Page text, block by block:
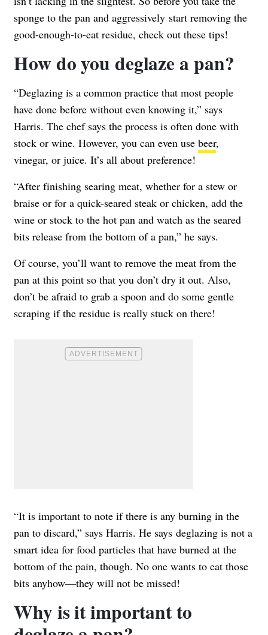
sponge to the pan and aggressively start removing the
good-enough-to-eat residue, check out these tips!
How do you deglaze a pan?
“Deglazing is a common practice that most people
have done before without even knowing it,” says
Harris. The chef says the process is often done with
stock or wine. However, you can even use beer,
vinegar, or juice. It’s all about preference!
“After finishing searing meat, whether for a stew or
braise or for a quick-seared steak or chicken, add the
wine or stock to the hot pan and watch as the seared
bits release from the bottom of a pan,” he says.
Of course, you’ll want to remove the meat from the
pan at this point so that you don’t dry it out. Also,
don’t be afraid to grab a spoon and do some gentle
scraping if the residue is really stuck on there!
“It is important to note if there is any burning in the
pan to discard,” says Harris. He says deglazing is not a
smart idea for food particles that have burned at the
bottom of the pain, though. No one wants to eat those
bits anyhow—they will not be missed!
Why is it important to